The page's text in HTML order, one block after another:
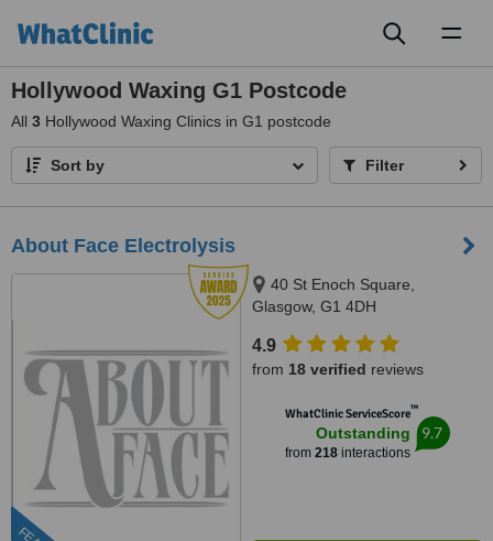
Hollywood Waxing G1 Postcode
All 3 Hollywood Waxing Clinics in G1 postcode
Sort by Filter
About Face Electrolysis
40 St Enoch Square,
Glasgow, G1 4DH
4.9
from 18 verified reviews
WhatClinic ServiceScore™
Outstanding
from 218interactions
9.7